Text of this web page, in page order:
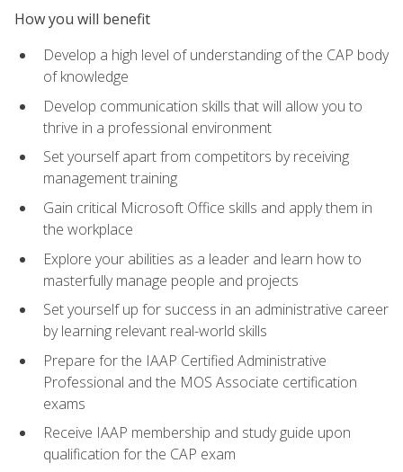
How you will benefit
Develop a high level of understanding of the CAP body
of knowledge
Develop communication skills that will allow you to
thrive in a professional environment
Set yourself apart from competitors by receiving
management training
Gain critical Microsoft Office skills and apply them in
the workplace
Explore your abilities as a leader and learn how to
masterfully manage people and projects
Set yourself up for success in an administrative career
by learning relevant real-world skills
Prepare for the IAAP Certified Administrative
Professional and the MOS Associate certification
exams
Receive IAAP membership and study guide upon
qualification for the CAP exam